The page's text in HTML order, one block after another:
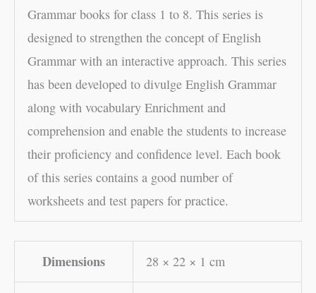
Grammar books for class 1 to 8. This series is
designed to strengthen the concept of English
Grammar with an interactive approach. This series
has been developed to divulge English Grammar
along with vocabulary Enrichment and
comprehension and enable the students to increase
their proficiency and confidence level. Each book
of this series contains a good number of
worksheets and test papers for practice.
Dimensions 28 × 22 × 1 cm